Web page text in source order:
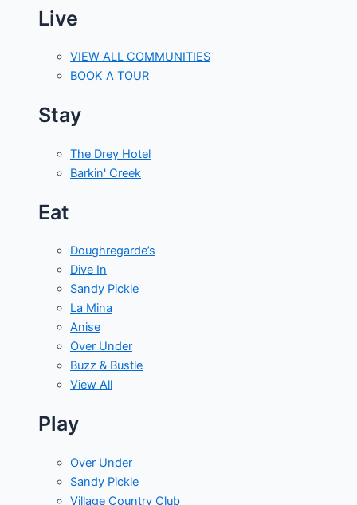
Live
VIEW ALL COMMUNITIES
BOOK A TOUR
Stay
The Drey Hotel
Barkin' Creek
Eat
Doughregarde’s
Dive In
Sandy Pickle
La Mina
Anise
Over Under
Buzz & Bustle
View All
Play
Over Under
Sandy Pickle
Village Country Club